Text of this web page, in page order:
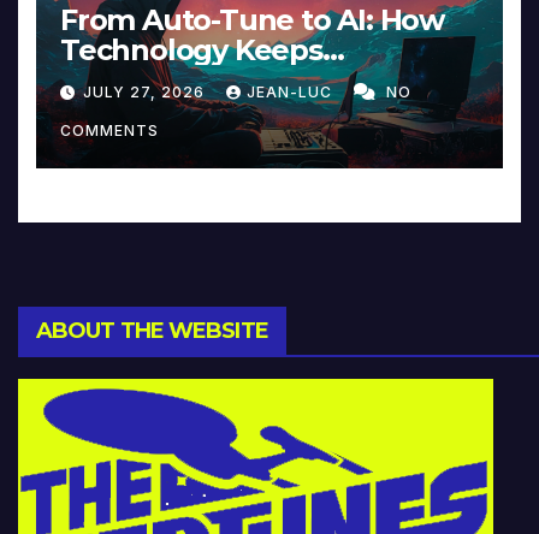
From Auto-Tune to AI: How
Technology Keeps
Reinventing Intimacy in
Music and Beyond
JULY 27, 2026 JEAN-LUC NO
COMMENTS
ABOUT THE WEBSITE